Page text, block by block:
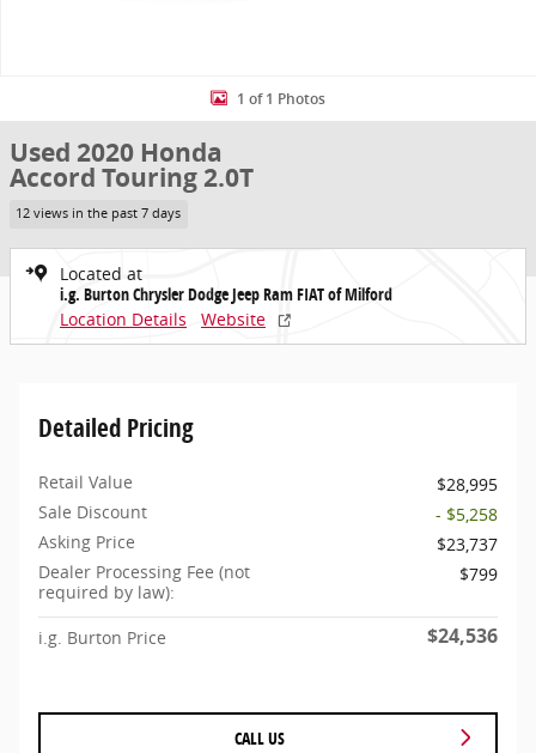
1 of 1 Photos
Used 2020 Honda
Accord Touring 2.0T
12 views in the past 7 days
Located at
i.g. Burton Chrysler Dodge Jeep Ram FIAT of Milford
Location Details
Website
Detailed Pricing
Retail Value
$28,995
Sale Discount
- $5,258
Asking Price
$23,737
Dealer Processing Fee (not
required by law):
$799
i.g. Burton Price $24,536
CALL US